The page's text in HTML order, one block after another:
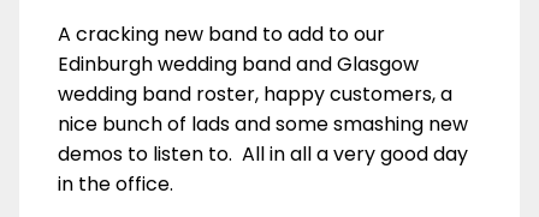
A cracking new band to add to our
Edinburgh wedding band and Glasgow
wedding band roster, happy customers, a
nice bunch of lads and some smashing new
demos to listen to. All in all a very good day
in the office.